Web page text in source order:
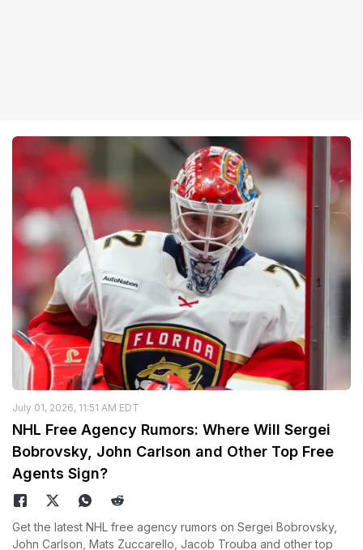
July 01, 2026, 11:51 AM EDT
NHL Free Agency Rumors: Where Will Sergei
Bobrovsky, John Carlson and Other Top Free
Agents Sign?
Get the latest NHL free agency rumors on Sergei Bobrovsky,
John Carlson, Mats Zuccarello, Jacob Trouba and other top